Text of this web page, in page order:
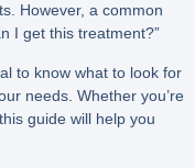
However, a common
I get this treatment?”
to know what to look for
needs. Whether you’re
guide will help you